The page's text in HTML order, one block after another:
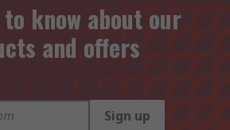
know about our
and offers
Sign up